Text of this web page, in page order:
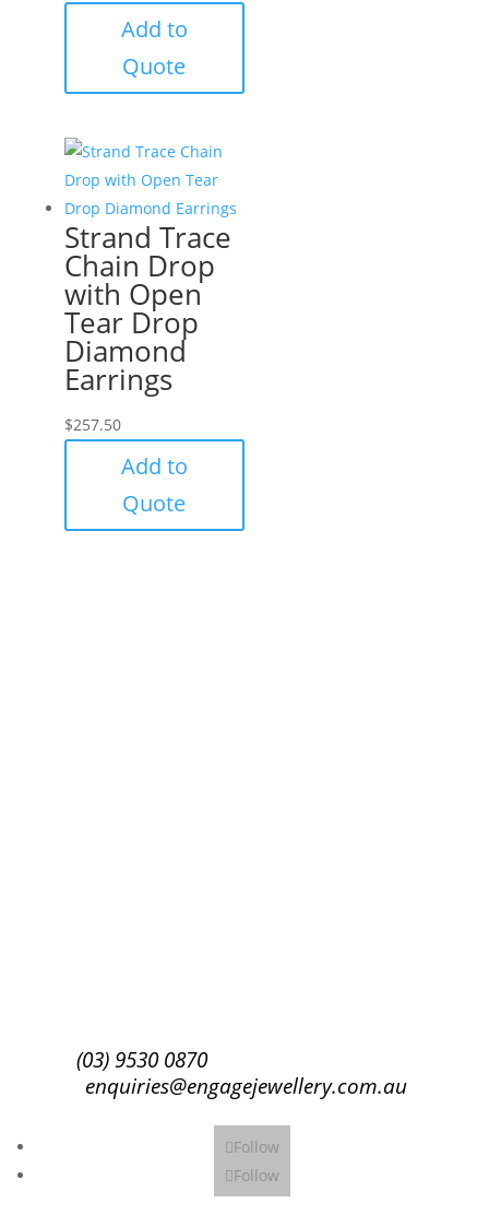
Add to
Quote
Strand Trace
Chain Drop
with Open
Tear Drop
Diamond
Earrings
$257.50
Add to
Quote
(03) 9530 0870
enquiries@engagejewellery.com.au
Follow
Follow